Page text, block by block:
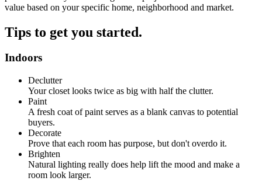
value based on your specific home, neighborhood and market.
Tips to get you started.
Indoors
Declutter
Your closet looks twice as big with half the clutter.
Paint
A fresh coat of paint serves as a blank canvas to potential
buyers.
Decorate
Prove that each room has purpose, but don't overdo it.
Brighten
Natural lighting really does help lift the mood and make a
room look larger.